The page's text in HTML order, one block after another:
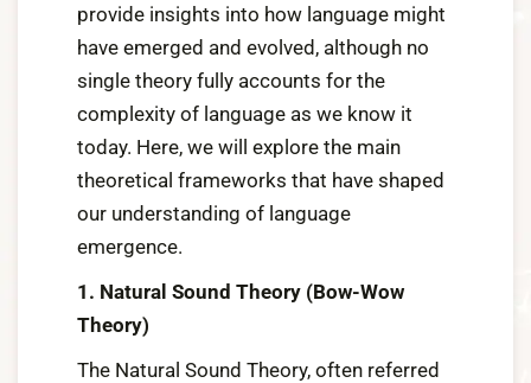
provide insights into how language might
have emerged and evolved, although no
single theory fully accounts for the
complexity of language as we know it
today. Here, we will explore the main
theoretical frameworks that have shaped
our understanding of language
emergence.
1. Natural Sound Theory (Bow-Wow
Theory)
The Natural Sound Theory, often referred